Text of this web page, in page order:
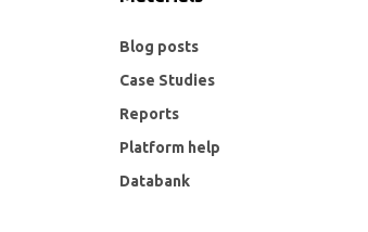
Blog posts
Case Studies
Reports
Platform help
Databank